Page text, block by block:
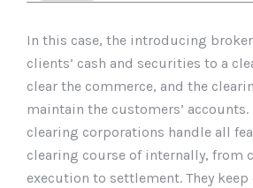
In this case, the introducing
clients’ cash and securities to a
clear the commerce, and the
maintain the customers’ accounts.
clearing corporations handle all
clearing course of internally, from
execution to settlement. They